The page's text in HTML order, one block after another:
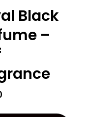
Black
–